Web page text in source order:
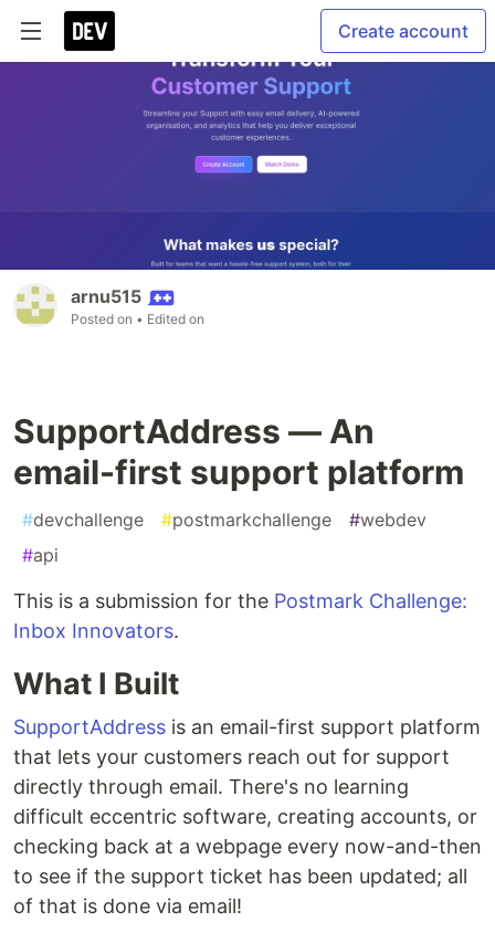
Create account
arnu515
Posted on • Edited on
SupportAddress — An
email-first support platform
#devchallenge #postmarkchallenge #webdev
#api
This is a submission for the Postmark Challenge:
Inbox Innovators.
What I Built
SupportAddress is an email-first support platform
that lets your customers reach out for support
directly through email. There's no learning
difficult eccentric software, creating accounts, or
checking back at a webpage every now-and-then
to see if the support ticket has been updated; all
of that is done via email!